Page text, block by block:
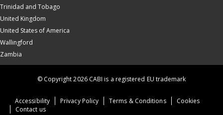
Trinidad and Tobago
United Kingdom
United States of America
Wallingford
Zambia
Accessibility Privacy Policy Terms & Conditions
Cookies
Contact us
© Copyright 2026 CABI is a registered EU trademark